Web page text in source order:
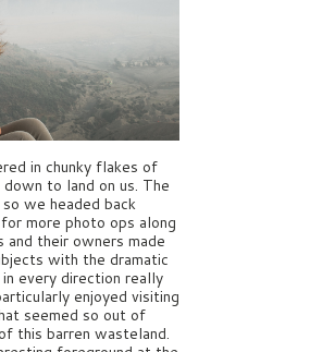
in chunky flakes of
to land on us. The
we headed back
more photo ops along
and their owners made
with the dramatic
every direction really
enjoyed visiting
seemed so out of
this barren wasteland.